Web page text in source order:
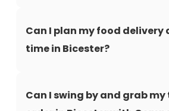
Can I plan my food delivery
time in Bicester?
Can I swing by and grab